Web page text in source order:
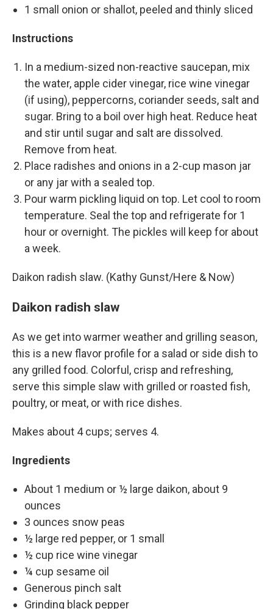
1 small onion or shallot, peeled and thinly sliced
Instructions
In a medium-sized non-reactive saucepan, mix
the water, apple cider vinegar, rice wine vinegar
(if using), peppercorns, coriander seeds, salt and
sugar. Bring to a boil over high heat. Reduce heat
and stir until sugar and salt are dissolved.
Remove from heat.
Place radishes and onions in a 2-cup mason jar
or any jar with a sealed top.
Pour warm pickling liquid on top. Let cool to room
temperature. Seal the top and refrigerate for 1
hour or overnight. The pickles will keep for about
a week.
Daikon radish slaw. (Kathy Gunst/Here & Now)
Daikon radish slaw
As we get into warmer weather and grilling season,
this is a new flavor profile for a salad or side dish to
any grilled food. Colorful, crisp and refreshing,
serve this simple slaw with grilled or roasted fish,
poultry, or meat, or with rice dishes.
Makes about 4 cups; serves 4.
Ingredients
About 1 medium or ½ large daikon, about 9
ounces
3 ounces snow peas
½ large red pepper, or 1 small
½ cup rice wine vinegar
¼ cup sesame oil
Generous pinch salt
Grinding black pepper